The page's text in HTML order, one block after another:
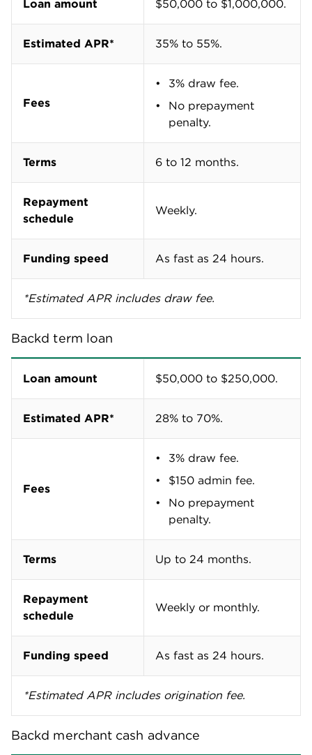
Loan amount $50,000 to $1,000,000.
Estimated APR* 35% to 55%.
Fees
3% draw fee.
No prepayment
penalty.
Terms 6 to 12 months.
Repayment
schedule
Weekly.
Funding speed As fast as 24 hours.
*Estimated APR includes draw fee.
Backd term loan
Loan amount $50,000 to $250,000.
Estimated APR* 28% to 70%.
Fees
3% draw fee.
$150 admin fee.
No prepayment
penalty.
Terms Up to 24 months.
Repayment
schedule
Weekly or monthly.
Funding speed As fast as 24 hours.
*Estimated APR includes origination fee.
Backd merchant cash advance